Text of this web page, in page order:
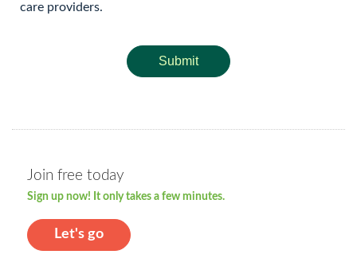
care providers.
Submit
Join free today
Sign up now! It only takes a few minutes.
Let's go